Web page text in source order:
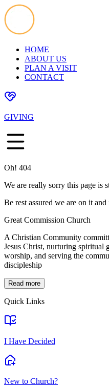
HOME
ABOUT US
PLAN A VISIT
CONTACT
GIVING
Oh! 404
We are really sorry this page is
Be rest assured we are on it
Great Commission Church
A Christian Community
Jesus Christ, nurturing spiritual
worship, and serving the
discipleship
Read more
Quick Links
I Have Decided
New to Church?